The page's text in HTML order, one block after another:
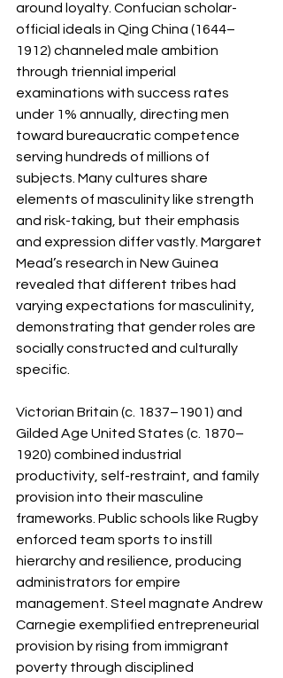
around loyalty. Confucian scholar-
official ideals in Qing China (1644–
1912) channeled male ambition
through triennial imperial
examinations with success rates
under 1% annually, directing men
toward bureaucratic competence
serving hundreds of millions of
subjects. Many cultures share
elements of masculinity like strength
and risk-taking, but their emphasis
and expression differ vastly. Margaret
Mead’s research in New Guinea
revealed that different tribes had
varying expectations for masculinity,
demonstrating that gender roles are
socially constructed and culturally
specific.
Victorian Britain (c. 1837–1901) and
Gilded Age United States (c. 1870–
1920) combined industrial
productivity, self-restraint, and family
provision into their masculine
frameworks. Public schools like Rugby
enforced team sports to instill
hierarchy and resilience, producing
administrators for empire
management. Steel magnate Andrew
Carnegie exemplified entrepreneurial
provision by rising from immigrant
poverty through disciplined